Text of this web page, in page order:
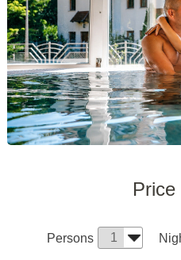
Price
Persons